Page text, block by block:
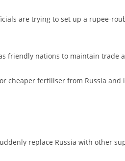
are trying to set up a rupee-
friendly nations to maintain trade
cheaper fertiliser from Russia and
replace Russia with other